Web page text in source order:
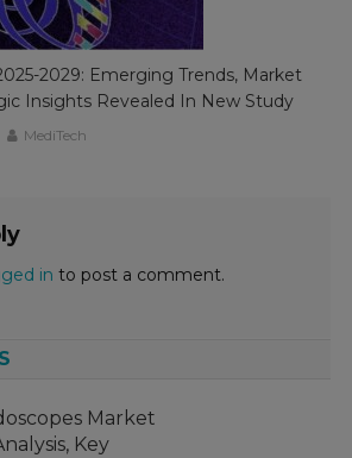
2029: Emerging Trends, Market
Insights Revealed In New Study
MediTech
in to post a comment.
Market
Key